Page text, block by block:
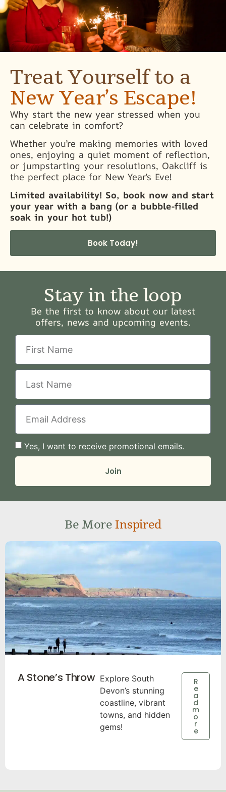
Treat Yourself to a
New Year’s Escape!
Why start the new year stressed when you
can celebrate in comfort?
Whether you’re making memories with loved
ones, enjoying a quiet moment of reflection,
or jumpstarting your resolutions, Oakcliff is
the perfect place for New Year’s Eve!
Limited availability! So, book now and start
your year with a bang (or a bubble-filled
soak in your hot tub!)
Book Today!
Stay in the loop
Be the first to know about our latest
offers, news and upcoming events.
Yes, I want to receive promotional emails.
Join
Be MoreInspired
A Stone’s Throw Explore South
Devon’s stunning
coastline, vibrant
towns, and hidden
gems!
R
e
a
d
m
o
r
e